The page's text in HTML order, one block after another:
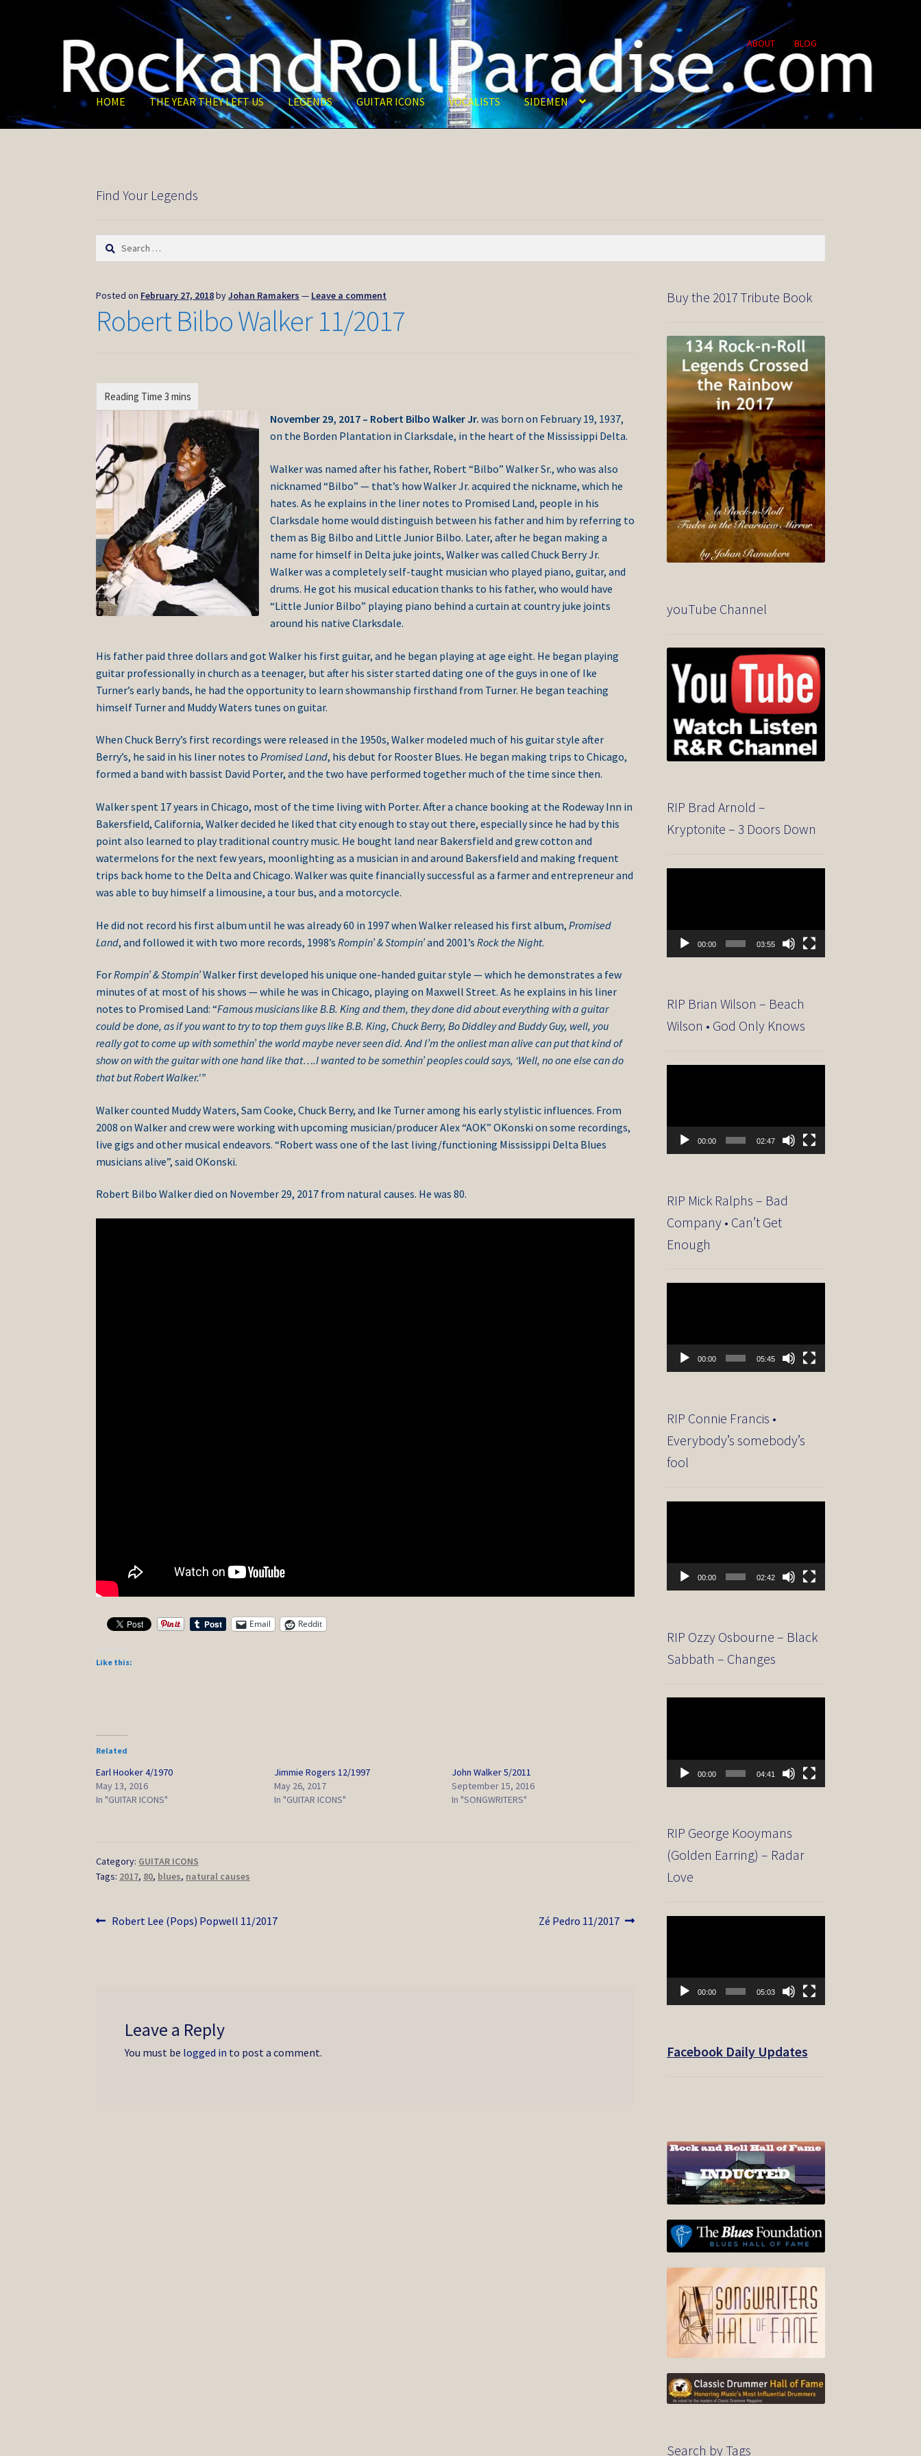
to
navigation
to
content
ABOUT BLOG
HOME THE YEAR THEY LEFT US LEGENDS GUITAR ICONS VOCALISTS SIDEMEN
Find Your Legends
Search
Posted on February 27, 2018byJohan Ramakers — Leave a comment
Robert Bilbo Walker 11/2017
November 29, 2017 – Robert Bilbo Walker Jr. was born on February 19, 1937,
on the Borden Plantation in Clarksdale, in the heart of the Mississippi Delta.
Walker was named after his father, Robert “Bilbo” Walker Sr., who was also
nicknamed “Bilbo” — that’s how Walker Jr. acquired the nickname, which he
hates. As he explains in the liner notes to Promised Land, people in his
Clarksdale home would distinguish between his father and him by referring to
them as Big Bilbo and Little Junior Bilbo. Later, after he began making a
name for himself in Delta juke joints, Walker was called Chuck Berry Jr.
Walker was a completely self-taught musician who played piano, guitar, and
drums. He got his musical education thanks to his father, who would have
“Little Junior Bilbo” playing piano behind a curtain at country juke joints
around his native Clarksdale.
His father paid three dollars and got Walker his first guitar, and he began playing at age eight. He began playing
guitar professionally in church as a teenager, but after his sister started dating one of the guys in one of Ike
Turner’s early bands, he had the opportunity to learn showmanship firsthand from Turner. He began teaching
himself Turner and Muddy Waters tunes on guitar.
When Chuck Berry’s first recordings were released in the 1950s, Walker modeled much of his guitar style after
Berry’s, he said in his liner notes toPromised Land, his debut for Rooster Blues. He began making trips to Chicago,
formed a band with bassist David Porter, and the two have performed together much of the time since then.
Walker spent 17 years in Chicago, most of the time living with Porter. After a chance booking at the Rodeway Inn in
Bakersfield, California, Walker decided he liked that city enough to stay out there, especially since he had by this
point also learned to play traditional country music. He bought land near Bakersfield and grew cotton and
watermelons for the next few years, moonlighting as a musician in and around Bakersfield and making frequent
trips back home to the Delta and Chicago. Walker was quite financially successful as a farmer and entrepreneur and
was able to buy himself a limousine, a tour bus, and a motorcycle.
He did not record his first album until he was already 60 in 1997 when Walker released his first album,Promised
Land, and followed it with two more records, 1998’sRompin’ & Stompin’and 2001’sRock the Night.
ForRompin’ & Stompin’Walker first developed his unique one-handed guitar style — which he demonstrates a few
minutes of at most of his shows — while he was in Chicago, playing on Maxwell Street. As he explains in his liner
notes to Promised Land: “Famous musicians like B.B. King and them, they done did about everything with a guitar
could be done, as if you want to try to top them guys like B.B. King, Chuck Berry, Bo Diddley and Buddy Guy, well, you
really got to come up with somethin’ the world maybe never seen did. And I’m the onliest man alive can put that kind of
show on with the guitar with one hand like that….I wanted to be somethin’ peoples could says, ‘Well, no one else can do
that but Robert Walker.'”
Walker counted Muddy Waters, Sam Cooke, Chuck Berry, and Ike Turner among his early stylistic influences. From
2008 on Walker and crew were working with upcoming musician/producer Alex “AOK” OKonski on some recordings,
live gigs and other musical endeavors. “Robert wass one of the last living/functioning Mississippi Delta Blues
musicians alive”, said OKonski.
Robert Bilbo Walker died on November 29, 2017 from natural causes. He was 80.
Email Reddit
Like this:
Related
Earl Hooker 4/1970
May 13, 2016
In "GUITAR ICONS"
Jimmie Rogers 12/1997
May 26, 2017
In "GUITAR ICONS"
John Walker 5/2011
September 15, 2016
In "SONGWRITERS"
Category: GUITAR ICONS
Tags: 2017, 80, blues, natural causes
Post
Previous
Robert Lee (Pops) Popwell 11/2017
Next
Zé Pedro 11/2017
Leave a Reply
You must be logged in to post a comment.
Buy the 2017 Tribute Book
youTube Channel
RIP Brad Arnold –
Kryptonite – 3 Doors Down
00:00 03:55
RIP Brian Wilson – Beach
Wilson • God Only Knows
00:00 02:47
RIP Mick Ralphs – Bad
Company • Can’t Get
Enough
00:00 05:45
RIP Connie Francis •
Everybody’s somebody’s
fool
00:00 02:42
RIP Ozzy Osbourne – Black
Sabbath – Changes
00:00 04:41
RIP George Kooymans
(Golden Earring) – Radar
Love
00:00 05:03
Facebook Daily Updates
Search by Tags